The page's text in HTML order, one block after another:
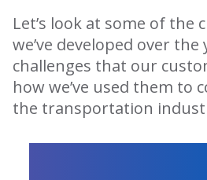
Let’s look at some of the
we’ve developed over
challenges that our
how we’ve used them to
the transportation